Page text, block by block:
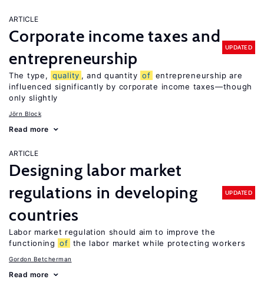
ARTICLE
Corporate income taxes and
entrepreneurship
UPDATED
The type, quality , and quantity of entrepreneurship are
influenced significantly by corporate income taxes—though
only slightly
Jörn Block
Read more
ARTICLE
Designing labor market
regulations in developing
countries
UPDATED
Labor market regulation should aim to improve the
functioning of the labor market while protecting workers
Gordon Betcherman
Read more